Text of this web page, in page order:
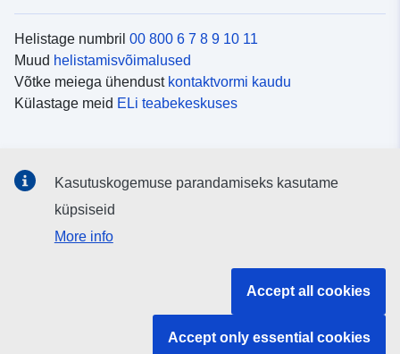
Helistage numbril 00 800 6 7 8 9 10 11
Muud helistamisvõimalused
Võtke meiega ühendust kontaktvormi kaudu
Külastage meid ELi teabekeskuses
Otsige ELi teavet
ELi institutsioonid ja asutused
Kasutuskogemuse parandamiseks kasutame
küpsiseid
More info
Accept all cookies
Accept only essential cookies